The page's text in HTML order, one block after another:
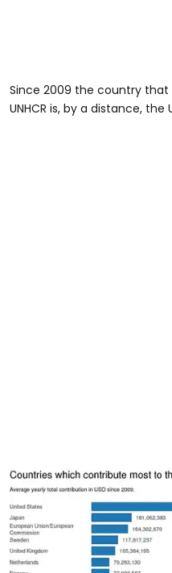
Since 2009 the country
UNHCR is, by a distance, the